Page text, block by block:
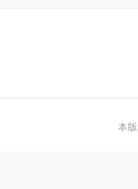
本